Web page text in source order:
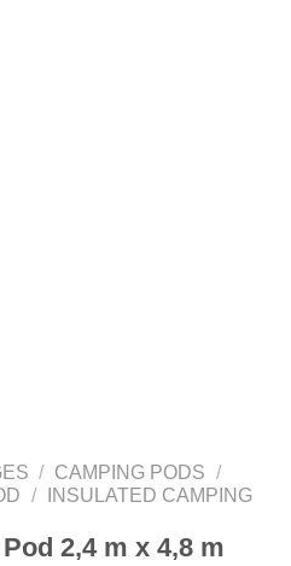
/ CAMPING PODS /
/
INSULATED CAMPING
2,4 m x 4,8 m